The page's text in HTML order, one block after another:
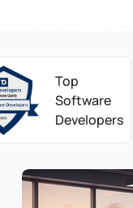
Top
Software
Developers